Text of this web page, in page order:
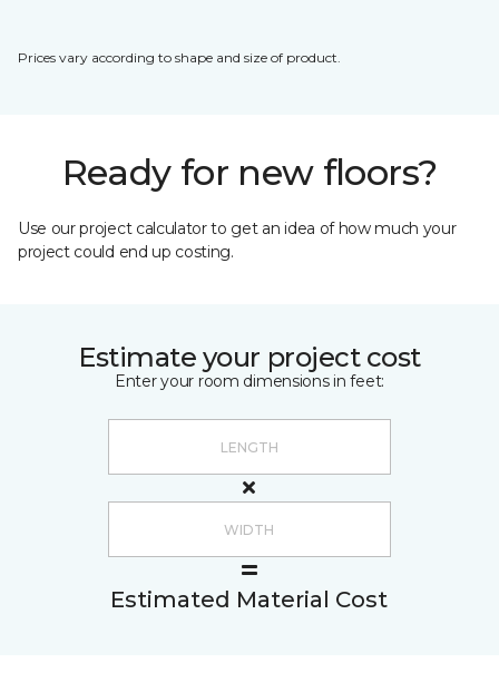
Prices vary according to shape and size of product.
Ready for new floors?
Use our project calculator to get an idea of how much your
project could end up costing.
Estimate your project cost
Enter your room dimensions in feet:
Estimated Material Cost